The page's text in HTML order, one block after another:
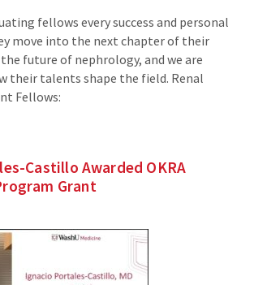
fellows every success and personal
move into the next chapter of their
future of nephrology, and we are
their talents shape the field. Renal
Fellows:
Castillo Awarded OKRA
Grant